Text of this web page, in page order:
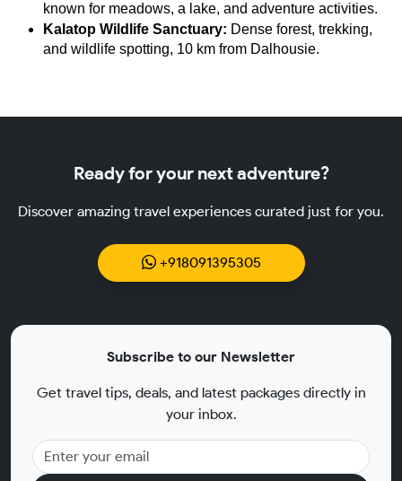
known for meadows, a lake, and adventure activities.
Kalatop Wildlife Sanctuary: Dense forest, trekking,
and wildlife spotting, 10 km from Dalhousie.
Ready for your next adventure?
Discover amazing travel experiences curated just for you.
+918091395305
Subscribe to our Newsletter
Get travel tips, deals, and latest packages directly in
your inbox.